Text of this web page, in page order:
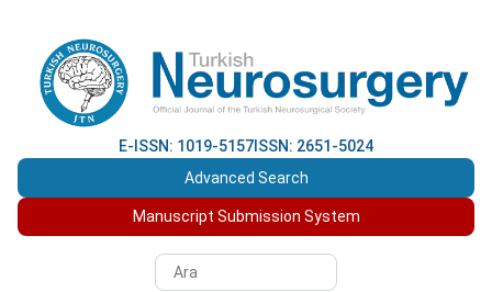
E-ISSN: 1019-5157 ISSN: 2651-5024
Advanced Search
Manuscript Submission System